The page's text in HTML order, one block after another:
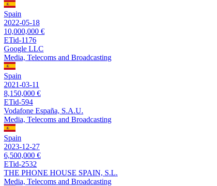
Spain
2022-05-18
10,000,000 €
ETid-1176
Google LLC
Media, Telecoms and Broadcasting
Spain
2021-03-11
8,150,000 €
ETid-594
Vodafone España, S.A.U.
Media, Telecoms and Broadcasting
Spain
2023-12-27
6,500,000 €
ETid-2532
THE PHONE HOUSE SPAIN, S.L.
Media, Telecoms and Broadcasting